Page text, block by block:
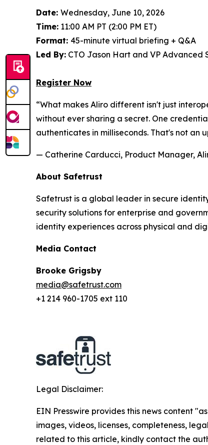
Date: Wednesday, June 10, 2026
Time: 11:00 AM PT (2:00 PM ET)
Format: 45-minute virtual briefing + Q&A
Led By: CTO Jason Hart and VP Advanced
Register Now
“What makes Aliro different isn't just
without ever sharing a secret. One
authenticates in milliseconds. That's not an
— Catherine Carducci, Product Manager,
About Safetrust
Safetrust is a global leader in secure
security solutions for enterprise and
identity experiences across physical and
Media Contact
Brooke Grigsby
media@safetrust.com
+1 214 960-1705 ext 110
Legal Disclaimer:
EIN Presswire provides this news content
images, videos, licenses, completeness,
related to this article, kindly contact the